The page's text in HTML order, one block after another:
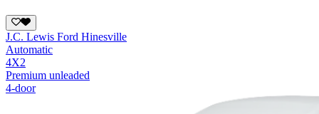
J.C. Lewis Ford Hinesville
Automatic
4X2
Premium unleaded
4-door